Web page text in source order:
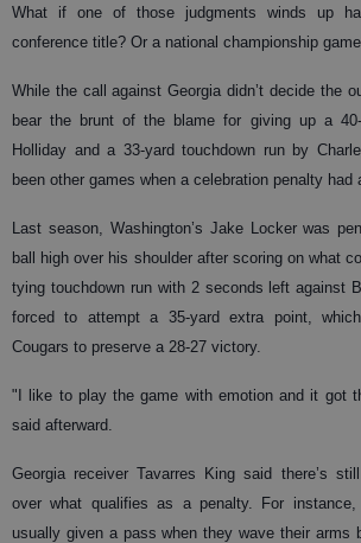
What if one of those judgments winds up
conference title? Or a national championship
While the call against Georgia didn’t decide the
bear the brunt of the blame for giving up a
Holliday and a 33-yard touchdown run by
been other games when a celebration penalty had
Last season, Washington’s Jake Locker was
ball high over his shoulder after scoring on what
tying touchdown run with 2 seconds left against
forced to attempt a 35-yard extra point,
Cougars to preserve a 28-27 victory.
"I like to play the game with emotion and it got
said afterward.
Georgia receiver Tavarres King said there’s
over what qualifies as a penalty. For
usually given a pass when they wave their arms